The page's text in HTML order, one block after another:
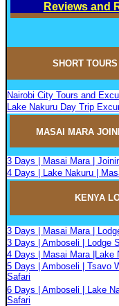
Reviews and
SHORT
Nairobi City Tours and
Lake Nakuru Day Trip
MASAI MARA
3 Days | Masai Mara |
4 Days | Lake Nakuru |
KENYA
3 Days | Masai Mara |
3 Days | Amboseli | Lodge
4 Days | Masai Mara |Lake
5 Days | Amboseli | Tsavo
Safari
6 Days | Amboseli | Lake
Safari